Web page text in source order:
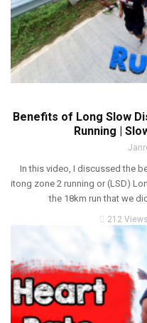
Benefits of Long Slow
Running |
In this video, I discussed the
itong zone 2 running or (LSD)
the 18km run that we
212 Views